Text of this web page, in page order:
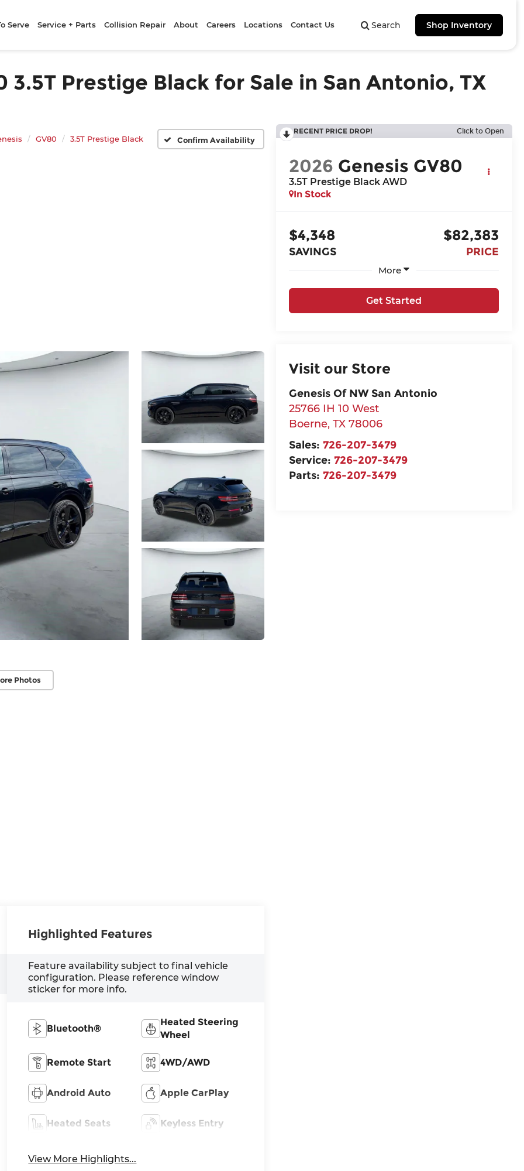
Search Shop Inventory
Serve Service + Parts Collision Repair About Careers Locations Contact Us
3.5T Prestige Black for Sale in San Antonio, TX
GV80 3.5T Prestige Black Confirm Availability
Photos
RECENT PRICE DROP! Click to Open
2026 Genesis GV80
3.5T Prestige Black AWD
In Stock
$4,348
SAVINGS
$82,383
PRICE
More
Get Started
Visit our Store
Genesis Of NW San Antonio
25766 IH 10 West
Boerne,TX 78006
Sales:726-207-3479
Service:726-207-3479
Parts:726-207-3479
Highlighted Features
Feature availability subject to final vehicle
configuration. Please reference window
sticker for more info.
Bluetooth®
Heated Steering
Wheel
Remote Start 4WD/AWD
Android Auto Apple CarPlay
Heated Seats Keyless Entry
View More Highlights...